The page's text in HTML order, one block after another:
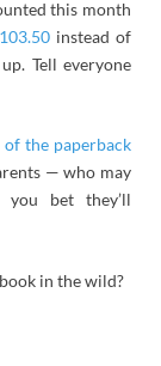
this month
instead of
Tell everyone
of the paperback
— who may
bet they’ll
in the wild?